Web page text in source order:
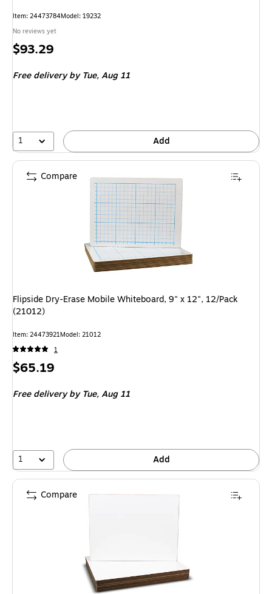
Item: 24473784Model: 19232
No reviews yet
Price
$93.29
Free deliveryby Tue, Aug 11
1 Add
Flipside Dry-Erase Mobile Whiteboard, 9" x 12", 12/Pack
(21012)
Item: 24473921Model: 21012
1
Price
$65.19
Free deliveryby Tue, Aug 11
1 Add
Compare
Compare